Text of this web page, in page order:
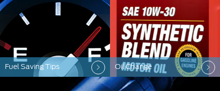
Fuel Saving Tips Oil Change